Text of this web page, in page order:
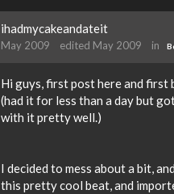
ihadmycakeandateit
May 2009 edited May 2009 in
Hi guys, first post here and first
(had it for less than a day but
with it pretty well.)
I decided to mess about a bit,
this pretty cool beat, and